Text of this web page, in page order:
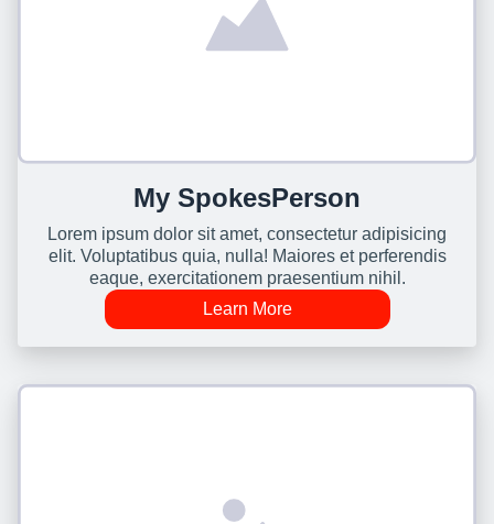
My SpokesPerson
Lorem ipsum dolor sit amet, consectetur adipisicing
elit. Voluptatibus quia, nulla! Maiores et perferendis
eaque, exercitationem praesentium nihil.
Learn More